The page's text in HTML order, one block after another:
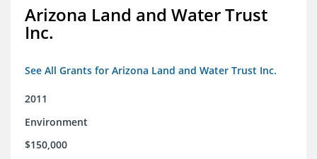
Arizona Land and Water Trust
Inc.
See All Grants for Arizona Land and Water Trust Inc.
2011
Environment
$150,000